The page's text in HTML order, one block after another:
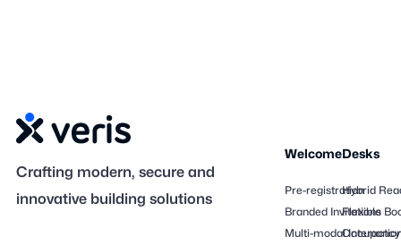
Crafting modern, secure and
innovative building solutions
Welcome
Pre-registration
Branded Invitations
Multi-modal
Desks
Hybrid
Flexible